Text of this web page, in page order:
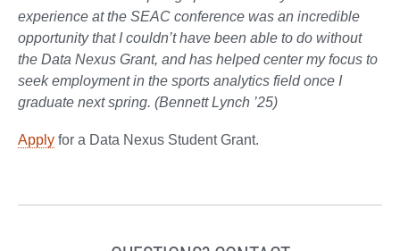
experience at the SEAC conference was an incredible
opportunity that I couldn’t have been able to do without
the Data Nexus Grant, and has helped center my focus to
seek employment in the sports analytics field once I
graduate next spring. (Bennett Lynch ’25)
Apply for a Data Nexus Student Grant.